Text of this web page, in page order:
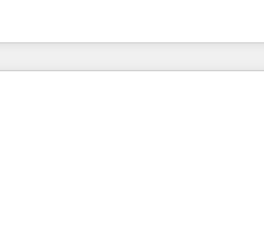
and 370+ specialists across
we de-risk complex CRM
ROI across every HubSpot
into clarity, human at
is proof of trust built through